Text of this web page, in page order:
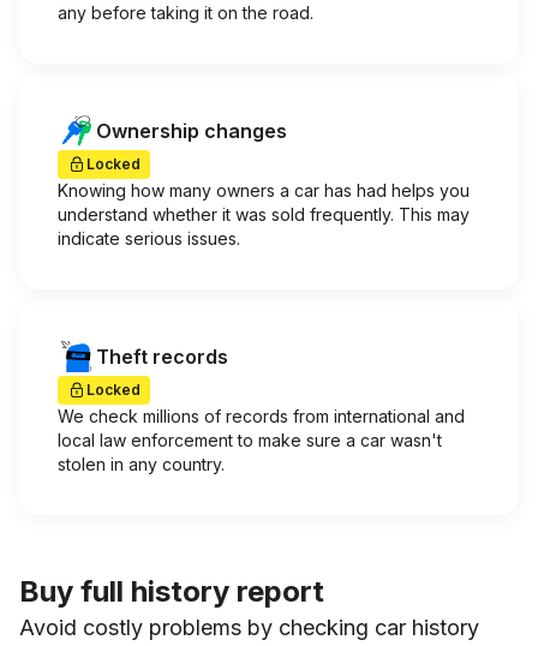
any before taking it on the road.
Ownership changes
Locked
Knowing how many owners a car has had helps you
understand whether it was sold frequently. This may
indicate serious issues.
Theft records
Locked
We check millions of records from international and
local law enforcement to make sure a car wasn't
stolen in any country.
Buy full history report
Avoid costly problems by checking car history